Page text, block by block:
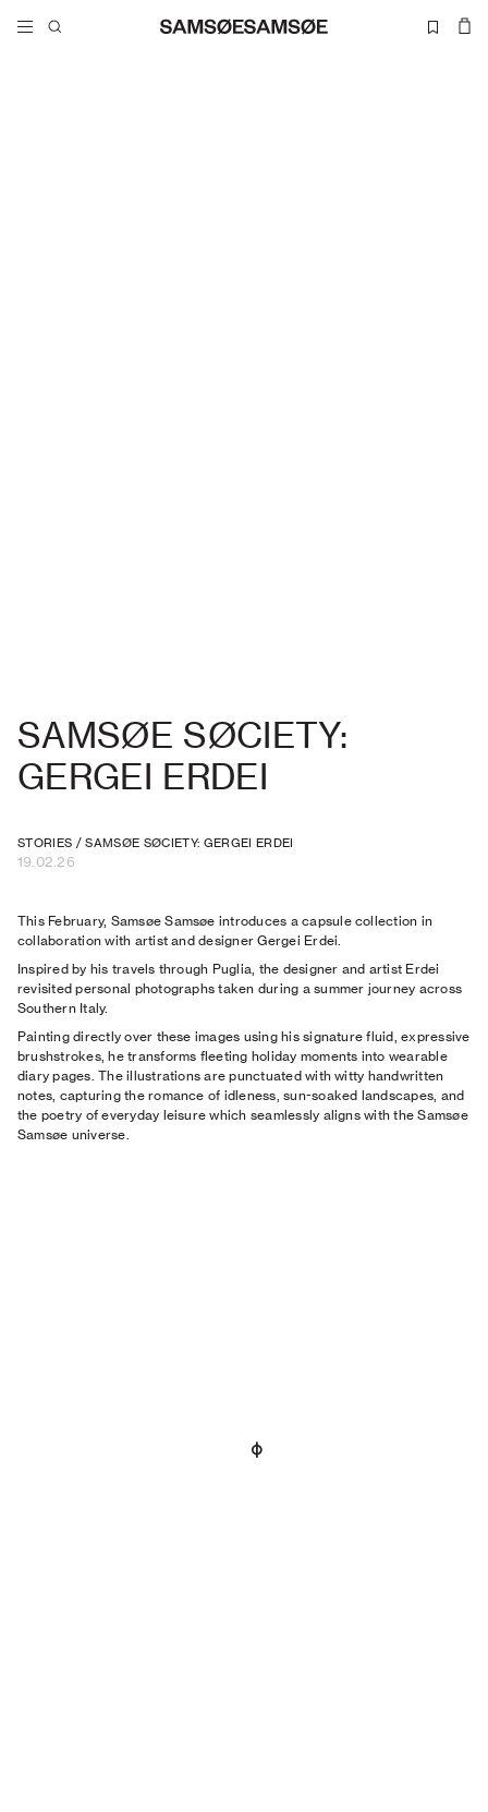
SAMSØE SØCIETY:
GERGEI ERDEI
STORIES /SAMSØE SØCIETY: GERGEI ERDEI
19.02.26
This February, Samsøe Samsøe introduces a capsule collection in
collaboration with artist and designer Gergei Erdei.
Inspired by his travels through Puglia, the designer and artist Erdei
revisited personal photographs taken during a summer journey across
Southern Italy.
Painting directly over these images using his signature fluid, expressive
brushstrokes, he transforms fleeting holiday moments into wearable
diary pages. The illustrations are punctuated with witty handwritten
notes, capturing the romance of idleness, sun-soaked landscapes, and
the poetry of everyday leisure which seamlessly aligns with the Samsøe
Samsøe universe.